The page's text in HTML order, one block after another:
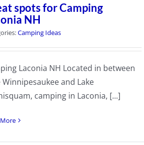
spots for Camping
NH
Camping Ideas
Laconia NH Located in between
Winnipesaukee and Lake
camping in Laconia, [...]